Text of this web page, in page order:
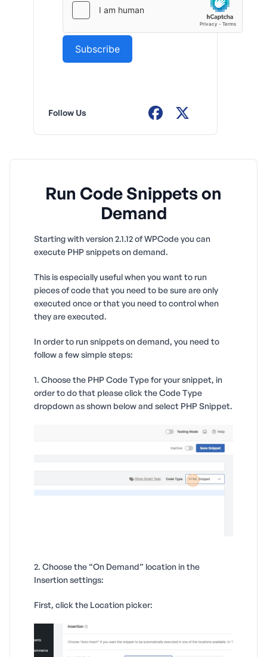
Follow Us
Run Code Snippets on
Demand
Starting with version 2.1.12 of WPCode you can
execute PHP snippets on demand.
This is especially useful when you want to run
pieces of code that you need to be sure are only
executed once or that you need to control when
they are executed.
In order to run snippets on demand, you need to
follow a few simple steps:
1. Choose the PHP Code Type for your snippet, in
order to do that please click the Code Type
dropdown as shown below and select PHP Snippet.
2. Choose the “On Demand” location in the
Insertion settings:
First, click the Location picker: